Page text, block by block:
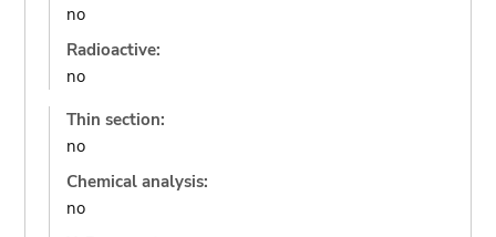
no
Radioactive:
no
Thin section:
no
Chemical analysis:
no